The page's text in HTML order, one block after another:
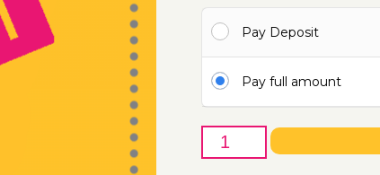
Pay Deposit
Pay full amount
22nd
of